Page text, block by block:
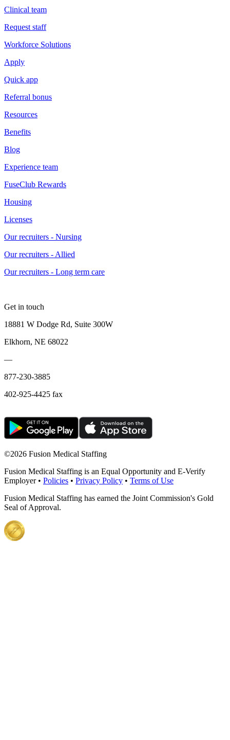
Clinical team
Request staff
Workforce Solutions
Apply
Quick app
Referral bonus
Resources
Benefits
Blog
Experience team
FuseClub Rewards
Housing
Licenses
Our recruiters - Nursing
Our recruiters - Allied
Our recruiters - Long term care
Get in touch
18881 W Dodge Rd, Suite 300W
Elkhorn, NE 68022
—
877-230-3885
402-925-4425 fax
©2026 Fusion Medical Staffing
Fusion Medical Staffing is an Equal Opportunity and E-Verify
Employer • Policies • Privacy Policy • Terms of Use
Fusion Medical Staffing has earned the Joint Commission's Gold
Seal of Approval.